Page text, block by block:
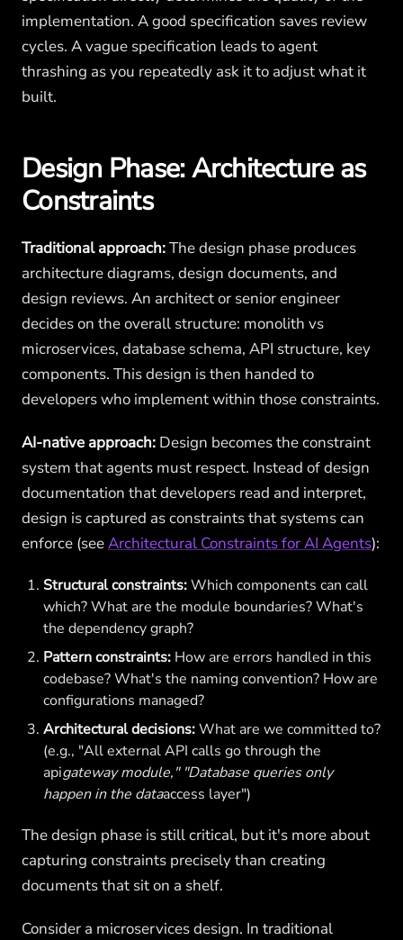
implementation. A good specification saves review
cycles. A vague specification leads to agent
thrashing as you repeatedly ask it to adjust what it
built.
Design Phase: Architecture as
Constraints
Traditional approach:The design phase produces
architecture diagrams, design documents, and
design reviews. An architect or senior engineer
decides on the overall structure: monolith vs
microservices, database schema, API structure, key
components. This design is then handed to
developers who implement within those constraints.
AI-native approach: Design becomes the constraint
system that agents must respect. Instead of design
documentation that developers read and interpret,
design is captured as constraints that systems can
enforce (seeArchitectural Constraints for AI Agents):
Structural constraints:Which components can call
which? What are the module boundaries? What's
the dependency graph?
Pattern constraints: How are errors handled in this
codebase? What's the naming convention? How are
configurations managed?
Architectural decisions:What are we committed to?
(e.g., "All external API calls go through the
apigateway module," "Database queries only
happen in the dataaccess layer")
The design phase is still critical, but it's more about
capturing constraints precisely than creating
documents that sit on a shelf.
Consider a microservices design. In traditional